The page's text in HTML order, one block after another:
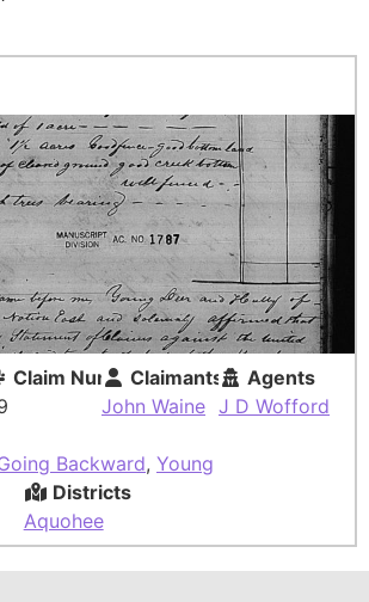
Claim NumberClaimants
John Waine
Agents
J D Wofford
Backward, Young
Districts
Aquohee